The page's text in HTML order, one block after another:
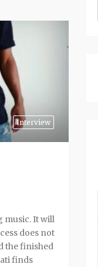
Interview
music. It will
does not
the finished
finds